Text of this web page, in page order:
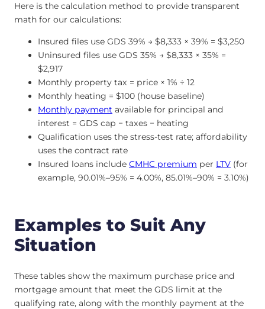
Here is the calculation method to provide transparent
math for our calculations:
Insured files use GDS 39% → $8,333 × 39% = $3,250
Uninsured files use GDS 35% → $8,333 × 35% =
$2,917
Monthly property tax = price × 1% ÷ 12
Monthly heating = $100 (house baseline)
Monthly payment available for principal and
interest = GDS cap − taxes − heating
Qualification uses the stress-test rate; affordability
uses the contract rate
Insured loans include CMHC premium per LTV (for
example, 90.01%–95% = 4.00%, 85.01%–90% = 3.10%)
Examples to Suit Any
Situation
These tables show the maximum purchase price and
mortgage amount that meet the GDS limit at the
qualifying rate, along with the monthly payment at the